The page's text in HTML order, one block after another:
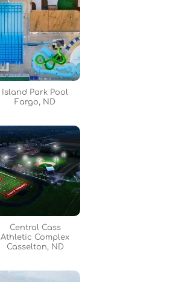
Island Park Pool
Fargo, ND
Central Cass
Athletic Complex
Casselton, ND